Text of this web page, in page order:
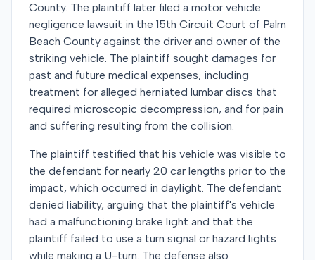
County. The plaintiff later filed a motor vehicle
negligence lawsuit in the 15th Circuit Court of Palm
Beach County against the driver and owner of the
striking vehicle. The plaintiff sought damages for
past and future medical expenses, including
treatment for alleged herniated lumbar discs that
required microscopic decompression, and for pain
and suffering resulting from the collision.
The plaintiff testified that his vehicle was visible to
the defendant for nearly 20 car lengths prior to the
impact, which occurred in daylight. The defendant
denied liability, arguing that the plaintiff's vehicle
had a malfunctioning brake light and that the
plaintiff failed to use a turn signal or hazard lights
while making a U-turn. The defense also